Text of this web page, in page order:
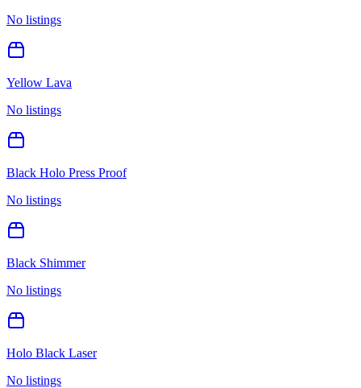
No listings
Yellow Lava
No listings
Black Holo Press Proof
No listings
Black Shimmer
No listings
Holo Black Laser
No listings